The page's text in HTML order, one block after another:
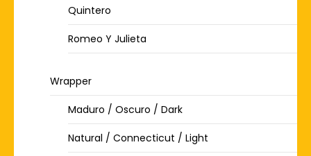
Quintero
Romeo Y Julieta
Wrapper
Maduro / Oscuro / Dark
Natural / Connecticut / Light